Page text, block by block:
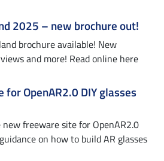
2025 – new brochure out!
brochure available! New
and more! Read online here
OpenAR2.0 DIY glasses
freeware site for OpenAR2.0
on how to build AR glasses